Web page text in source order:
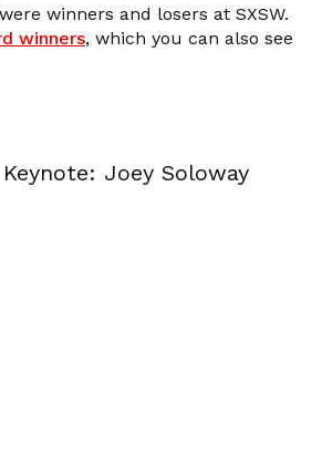
winners and losers at SXSW.
winners, which you can also see
Joey Soloway